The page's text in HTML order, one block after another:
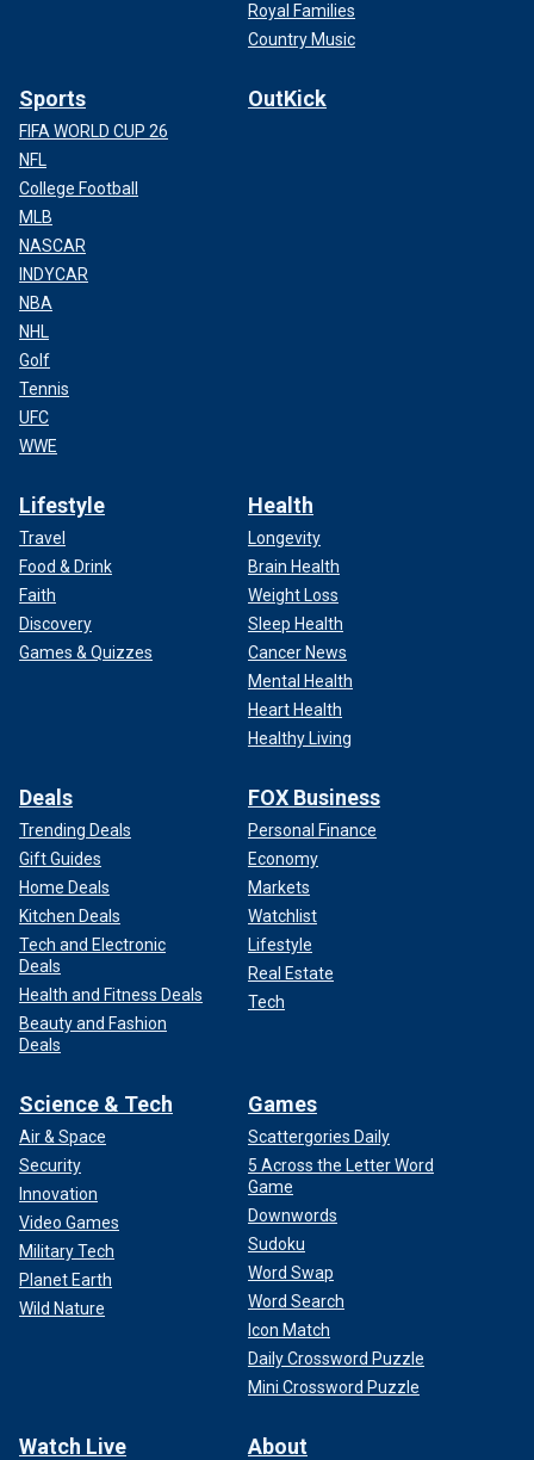
Royal Families
Country Music
Sports
FIFA WORLD CUP 26
NFL
College Football
MLB
NASCAR
INDYCAR
NBA
NHL
Golf
Tennis
UFC
WWE
OutKick
Lifestyle
Travel
Food & Drink
Faith
Discovery
Games & Quizzes
Health
Longevity
Brain Health
Weight Loss
Sleep Health
Cancer News
Mental Health
Heart Health
Healthy Living
Deals
Trending Deals
Gift Guides
Home Deals
Kitchen Deals
Tech and Electronic
Deals
Health and Fitness Deals
Beauty and Fashion
Deals
FOX Business
Personal Finance
Economy
Markets
Watchlist
Lifestyle
Real Estate
Tech
Science & Tech
Air & Space
Security
Innovation
Video Games
Military Tech
Planet Earth
Wild Nature
Games
Scattergories Daily
5 Across the Letter Word
Game
Downwords
Sudoku
Word Swap
Word Search
Icon Match
Daily Crossword Puzzle
Mini Crossword Puzzle
Watch Live About